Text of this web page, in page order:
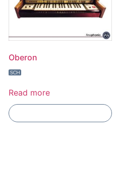
Oberon
Read more